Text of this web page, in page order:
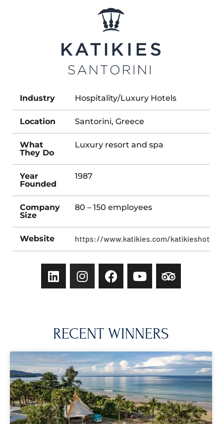
Industry Hospitality/Luxury Hotels
Location Santorini, Greece
What
They Do
Luxury resort and spa
Year
Founded
1987
Company
Size
80 – 150 employees
Website https://www.katikies.com/
RECENT WINNERS